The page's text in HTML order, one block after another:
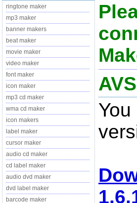
ringtone maker
mp3 maker
banner makers
beat maker
movie maker
video maker
font maker
icon maker
mp3 cd maker
wma cd maker
icon makers
label maker
cursor maker
audio cd maker
cd label maker
audio dvd maker
dvd label maker
barcode maker